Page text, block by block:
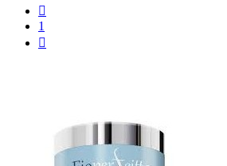

1
